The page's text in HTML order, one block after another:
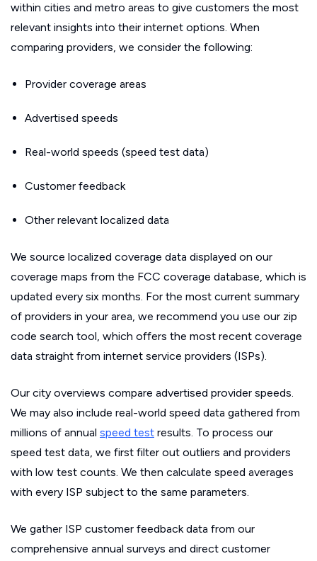
within cities and metro areas to give customers the most
relevant insights into their internet options. When
comparing providers, we consider the following:
Provider coverage areas
Advertised speeds
Real-world speeds (speed test data)
Customer feedback
Other relevant localized data
We source localized coverage data displayed on our
coverage maps from the FCC coverage database, which is
updated every six months. For the most current summary
of providers in your area, we recommend you use our zip
code search tool, which offers the most recent coverage
data straight from internet service providers (ISPs).
Our city overviews compare advertised provider speeds.
We may also include real-world speed data gathered from
millions of annual speed test results. To process our
speed test data, we first filter out outliers and providers
with low test counts. We then calculate speed averages
with every ISP subject to the same parameters.
We gather ISP customer feedback data from our
comprehensive annual surveys and direct customer